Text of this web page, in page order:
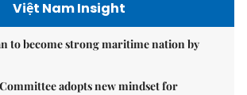
Việt Nam Insight
to become strong maritime nation by
adopts new mindset for